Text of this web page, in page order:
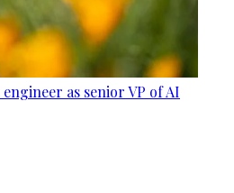
as senior VP of AI